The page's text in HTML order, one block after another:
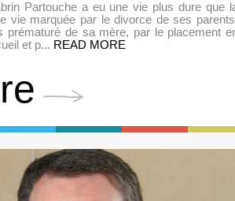
Partouche a eu une vie plus dure que
vie marquée par le divorce de ses
prématuré de sa mère, par le placement
et p... READ MORE